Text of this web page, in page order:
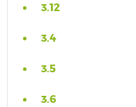
3.12
3.4
3.5
3.6